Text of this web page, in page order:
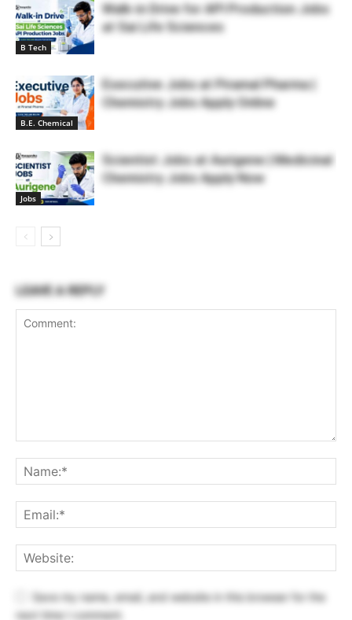
B Tech
Walk-in Drive for API Production Jobs
at Sai Life Sciences
B.E. Chemical
Executive Jobs at Piramal Pharma |
Chemistry Jobs Apply Online
Jobs
Scientist Jobs at Aurigene | Medicinal
Chemistry Jobs Apply Now
LEAVE A REPLY
Save my name, email, and website in this browser for the
next time I comment.